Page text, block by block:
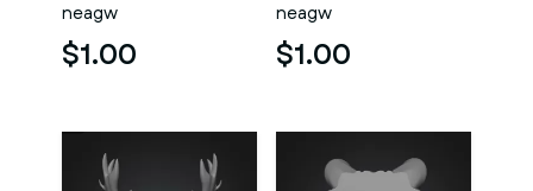
neagw
$1.00
neagw
$1.00